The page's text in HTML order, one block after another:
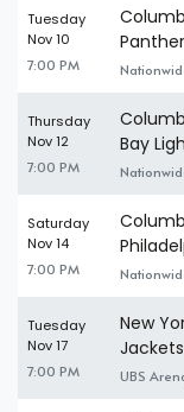
Tuesday
Nov 10
7:00 PM
Thursday
Nov 12
7:00 PM
Bay
Saturday
Nov 14
7:00 PM
Tuesday
Nov 17
7:00 PM
New
Jackets
UBS